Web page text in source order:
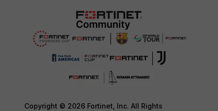
Copyright © 2026 Fortinet, Inc. All Rights